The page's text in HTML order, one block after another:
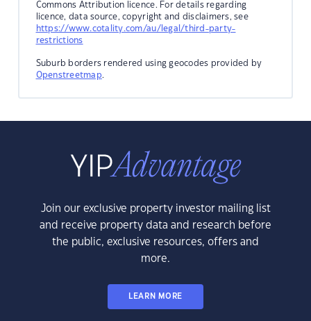
Commons Attribution licence. For details regarding
licence, data source, copyright and disclaimers, see
https://www.cotality.com/au/legal/third-party-
restrictions
Suburb borders rendered using geocodes provided by
Openstreetmap.
Join our exclusive property investor mailing list
and receive property data and research before
the public, exclusive resources, offers and
more.
LEARN MORE